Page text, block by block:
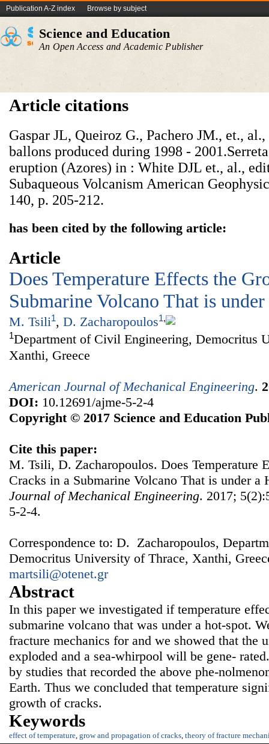
Publication A-Z index Browse by subject
Science and Education
An Open Access and Academic Publisher
Article citations
Gaspar JL, Queiroz G., Pachero JM., et.,
ballons produced during 1998 -
eruption (Azores) in : White DJL et., al.,
Subaqueous Volcanism American
140, p. 205-212.
has been cited by the following article:
Article
Does Temperature Effects the
Submarine Volcano That is
M. Tsili1, D. Zacharopoulos1,
1Department of Civil Engineering, Democritus
Xanthi, Greece
American Journal of Mechanical Engineering.
DOI: 10.12691/ajme-5-2-4
Copyright © 2017 Science and Education
Cite this paper:
M. Tsili, D. Zacharopoulos. Does Temperature
Cracks in a Submarine Volcano That is under a
Journal of Mechanical Engineering. 2017;
5-2-4.
Correspondence to: D. Zacharopoulos,
Democritus University of Thrace, Xanthi,
martsili@otenet.gr
Abstract
In this paper we investigated if temperature
submarine volcano that was under a hot-spot.
fracture mechanics for and we showed that the
exploded and a sea-whirpool will be gene-
by studies that recorded the above phe-
Earth. Thus we concluded that temperature
growth of cracks.
Keywords
effect of temperature grow and propagation of cracks theory of fracture